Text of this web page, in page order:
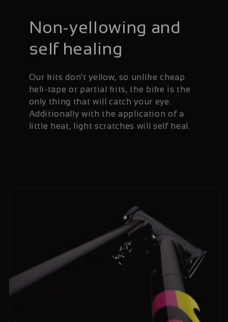
Non-yellowing and
self healing
Our kits don't yellow, so unlike cheap
heli-tape or partial kits, the bike is the
only thing that will catch your eye.
Additionally with the application of a
little heat, light scratches will self heal.